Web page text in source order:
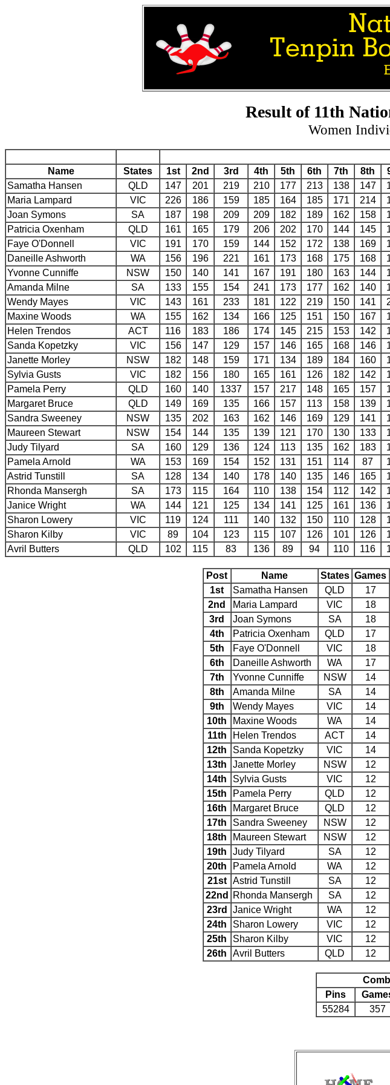
Result of 11th
Women
Name
States 1st 2nd 3rd 4th 5th 6th 7th 8th
Samatha Hansen
QLD 147 201 219 210 177 213 138 147
Maria Lampard
VIC 226 186 159 185 164 185 171 214
Joan Symons
SA 187 198 209 209 182 189 162 158
Patricia Oxenham
QLD 161 165 179 206 202 170 144 145
Faye O'Donnell
VIC 191 170 159 144 152 172 138 169
Daneille Ashworth
WA 156 196 221 161 173 168 175 168
Yvonne Cunniffe
NSW 150 140 141 167 191 180 163 144
Amanda Milne
SA 133 155 154 241 173 177 162 140
Wendy Mayes
VIC 143 161 233 181 122 219 150 141
Maxine Woods
WA 155 162 134 166 125 151 150 167
Helen Trendos
ACT 116 183 186 174 145 215 153 142
Sanda Kopetzky
VIC 156 147 129 157 146 165 168 146
Janette Morley
NSW 182 148 159 171 134 189 184 160
Sylvia Gusts
VIC 182 156 180 165 161 126 182 142
Pamela Perry
QLD 160 140 1337 157 217 148 165 157
Margaret Bruce
QLD 149 169 135 166 157 113 158 139
Sandra Sweeney
NSW 135 202 163 162 146 169 129 141
Maureen Stewart
NSW 154 144 135 139 121 170 130 133
Judy Tilyard
SA 160 129 136 124 113 135 162 183
Pamela Arnold
WA 153 169 154 152 131 151 114 87
Astrid Tunstill
SA 128 134 140 178 140 135 146 165
Rhonda Mansergh
SA 173 115 164 110 138 154 112 142
Janice Wright
WA 144 121 125 134 141 125 161 136
Sharon Lowery
VIC 119 124 111 140 132 150 110 128
Sharon Kilby
VIC 89 104 123 115 107 126 101 126
Avril Butters
QLD 102 115 83 136 89 94 110 116
Post Name States Games
1st
Samatha Hansen QLD 17
2nd
Maria Lampard VIC 18
3rd
Joan Symons SA 18
4th
Patricia Oxenham QLD 17
5th
Faye O'Donnell VIC 18
6th
Daneille Ashworth WA 17
7th
Yvonne Cunniffe NSW 14
8th
Amanda Milne SA 14
9th
Wendy Mayes VIC 14
10th
Maxine Woods WA 14
11th
Helen Trendos ACT 14
12th
Sanda Kopetzky VIC 14
13th
Janette Morley NSW 12
14th
Sylvia Gusts VIC 12
15th
Pamela Perry QLD 12
16th
Margaret Bruce QLD 12
17th
Sandra Sweeney NSW 12
18th
Maureen Stewart NSW 12
19th
Judy Tilyard SA 12
20th
Pamela Arnold WA 12
21st
Astrid Tunstill SA 12
22nd
Rhonda Mansergh SA 12
23rd
Janice Wright WA 12
24th
Sharon Lowery VIC 12
25th
Sharon Kilby VIC 12
26th
Avril Butters QLD 12
Pins
55284
357